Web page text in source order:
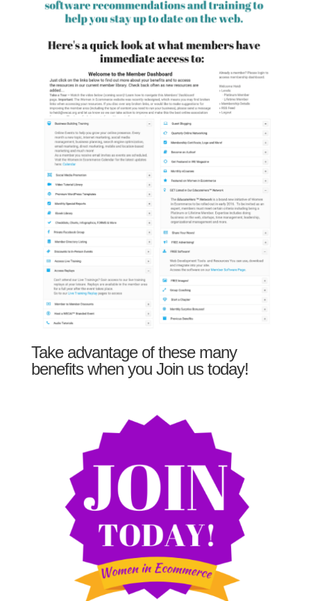
Take advantage of these many
benefits when you Join us today!